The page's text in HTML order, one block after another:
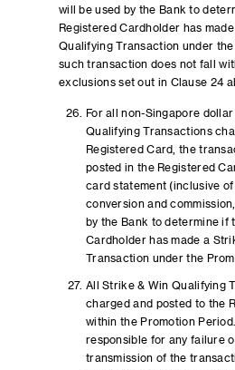
will be used by the Bank to
Registered Cardholder has
Qualifying Transaction under
such transaction does not fall
exclusions set out in Clause 24
For all non-Singapore
Qualifying Transactions
Registered Card, the
posted in the Registered
card statement (inclusive
conversion and
by the Bank to determine if
Cardholder has made a
Transaction under the
All Strike & Win Qualifying
charged and posted to the
within the Promotion
responsible for any failure
transmission of the